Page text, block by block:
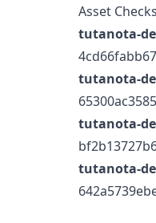
Asset
tutanota-
tutanota-
tutanota-
tutanota-